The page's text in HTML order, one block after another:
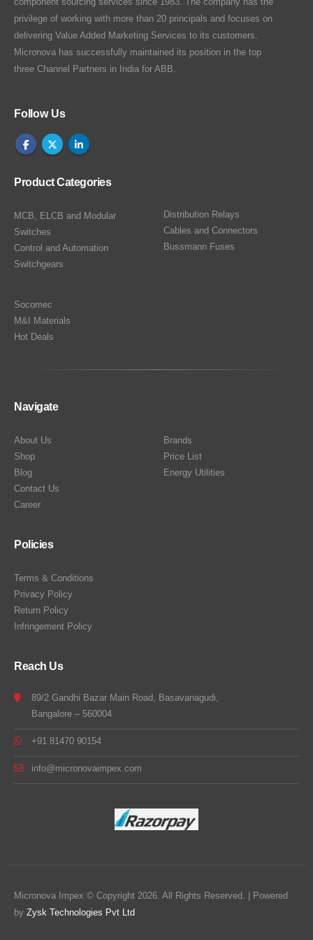
privilege of working with more than 20 principals and focuses on
delivering Value Added Marketing Services to its customers.
Micronova has successfully maintained its position in the top
three Channel Partners in India for ABB.
Follow Us
Product Categories
MCB, ELCB and Modular
Switches
Control and Automation
Switchgears
Distribution Relays
Cables and Connectors
Bussmann Fuses
Socomec
M&I Materials
Hot Deals
Navigate
About Us
Shop
Blog
Contact Us
Career
Brands
Price List
Energy Utilities
Policies
Terms & Conditions
Privacy Policy
Return Policy
Infringement Policy
Reach Us
89/2 Gandhi Bazar Main Road, Basavanagudi,
Bangalore – 560004
+91 81470 90154
info@micronovaimpex.com
Micronova Impex © Copyright 2026. All Rights Reserved. | Powered
by Zysk Technologies Pvt Ltd